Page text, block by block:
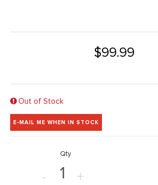
$99.99
Out of Stock
E-MAIL ME WHEN IN STOCK
Qty
- +